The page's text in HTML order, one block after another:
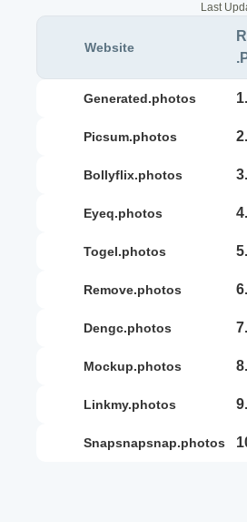
Last
Website
generated.photos 1.
picsum.photos 2.
bollyflix.photos 3.
eyeq.photos 4.
togel.photos 5.
remove.photos 6.
dengc.photos 7.
mockup.photos 8.
linkmy.photos 9.
snapsnapsnap.photos